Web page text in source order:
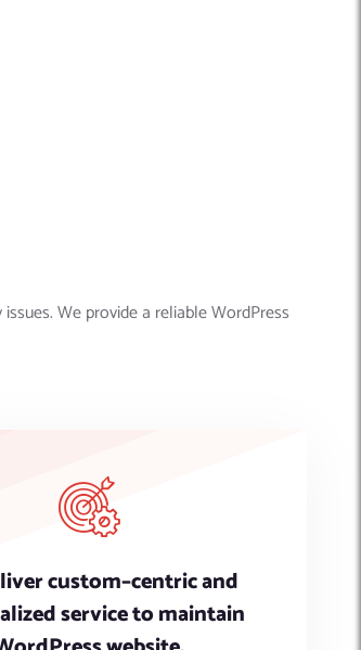
We provide a reliable WordPress
custom–centric and
service to maintain